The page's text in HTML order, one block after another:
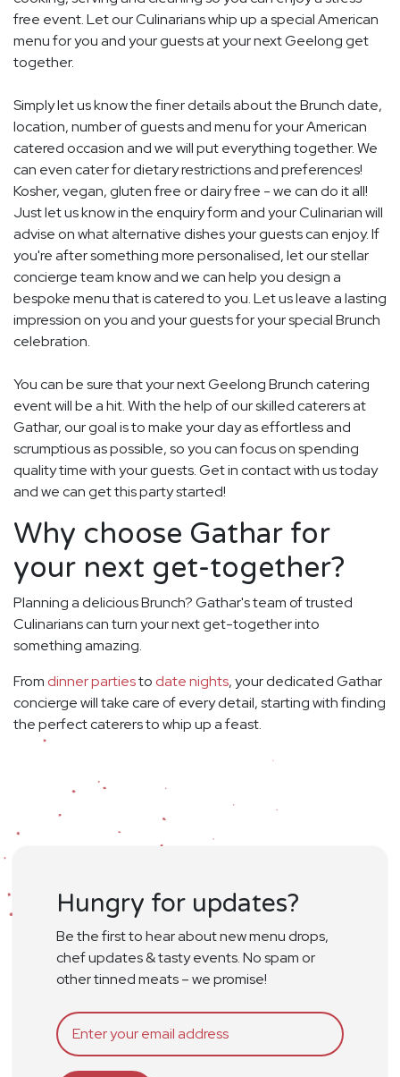
free event. Let our Culinarians whip up a special American
menu for you and your guests at your next Geelong get
together.
Simply let us know the finer details about the Brunch date,
location, number of guests and menu for your American
catered occasion and we will put everything together. We
can even cater for dietary restrictions and preferences!
Kosher, vegan, gluten free or dairy free - we can do it all!
Just let us know in the enquiry form and your Culinarian will
advise on what alternative dishes your guests can enjoy. If
you're after something more personalised, let our stellar
concierge team know and we can help you design a
bespoke menu that is catered to you. Let us leave a lasting
impression on you and your guests for your special Brunch
celebration.
You can be sure that your next Geelong Brunch catering
event will be a hit. With the help of our skilled caterers at
Gathar, our goal is to make your day as effortless and
scrumptious as possible, so you can focus on spending
quality time with your guests. Get in contact with us today
and we can get this party started!
Why choose Gathar for
your next get-together?
Planning a delicious Brunch? Gathar's team of trusted
Culinarians can turn your next get-together into
something amazing.
From dinner partiesto date nights, your dedicated Gathar
concierge will take care of every detail, starting with finding
the perfect caterers to whip up a feast.
Hungry for updates?
Be the first to hear about new menu drops,
chef updates & tasty events. No spam or
other tinned meats – we promise!